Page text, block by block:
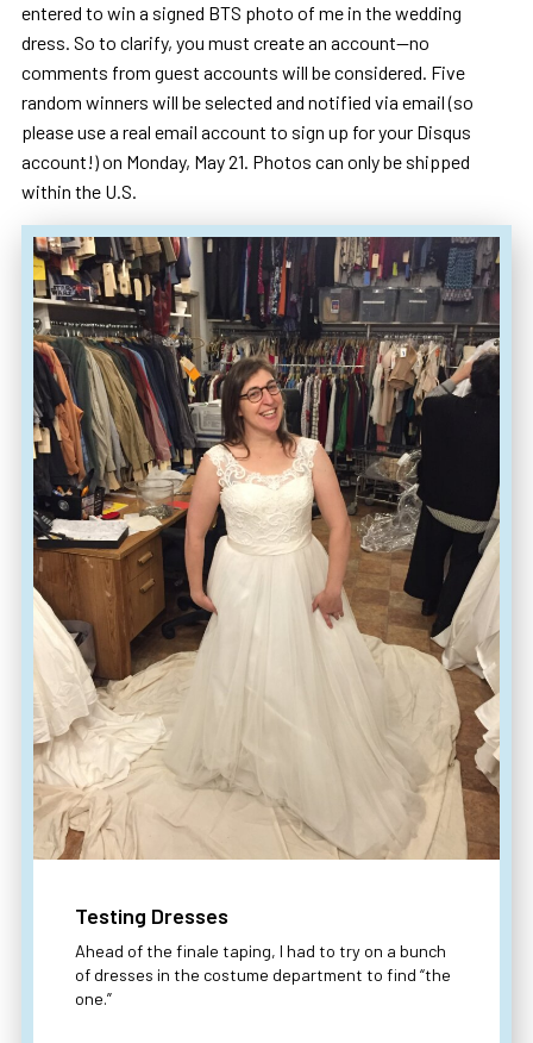
entered to win a signed BTS photo of me in the wedding
dress. So to clarify, you must create an account—no
comments from guest accounts will be considered. Five
random winners will be selected and notified via email (so
please use a real email account to sign up for your Disqus
account!) on Monday, May 21. Photos can only be shipped
within the U.S.
Testing Dresses
Ahead of the finale taping, I had to try on a bunch
of dresses in the costume department to find “the
one.”